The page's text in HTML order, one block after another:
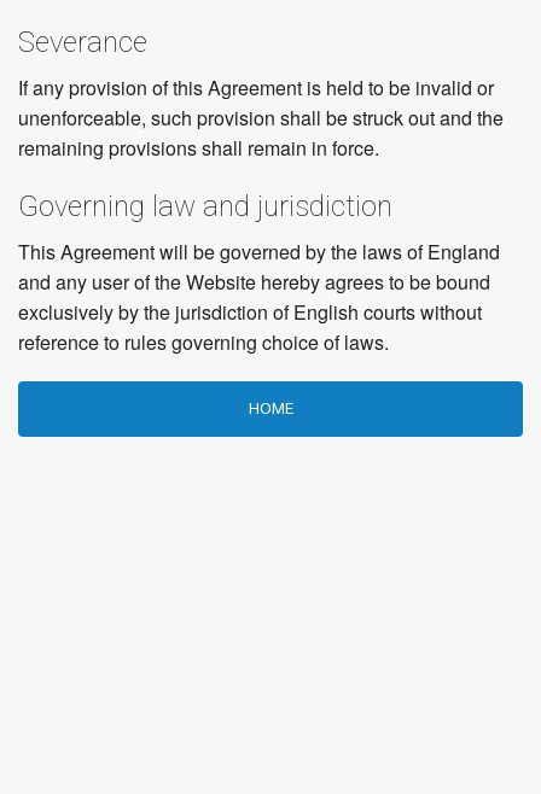
Severance
If any provision of this Agreement is held to be invalid or
unenforceable, such provision shall be struck out and the
remaining provisions shall remain in force.
Governing law and jurisdiction
This Agreement will be governed by the laws of England
and any user of the Website hereby agrees to be bound
exclusively by the jurisdiction of English courts without
reference to rules governing choice of laws.
HOME